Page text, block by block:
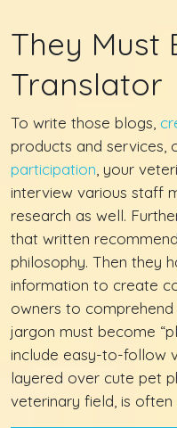
They Must
Translator
To write those blogs,
products and services,
participation , your
interview various staff
research as well.
that written
philosophy. Then they
information to create
owners to
jargon must become
include easy-to-follow
layered over cute pet
veterinary field, is often